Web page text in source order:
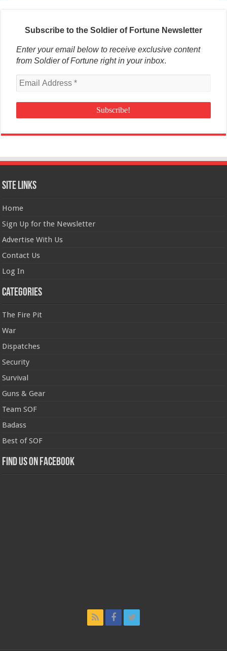
Subscribe to the Soldier of Fortune Newsletter
Enter your email below to receive exclusive content
from Soldier of Fortune right in your inbox.
Site Links
Home
Sign Up for the Newsletter
Advertise With Us
Contact Us
Log In
Categories
The Fire Pit
War
Dispatches
Security
Survival
Guns & Gear
Team SOF
Badass
Best of SOF
Find us on Facebook